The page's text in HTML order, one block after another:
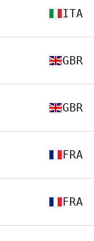
ITA
GBR
GBR
FRA
FRA